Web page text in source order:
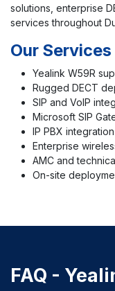
solutions, enterprise
services throughout
Our Services
Yealink W59R
Rugged DECT
SIP and VoIP
Microsoft SIP
IP PBX integration
Enterprise
AMC and
On-site
FAQ -